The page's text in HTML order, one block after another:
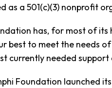
as a 501(c)(3) nonprofit
has, for most of
best to meet the needs
currently needed support
Foundation launched